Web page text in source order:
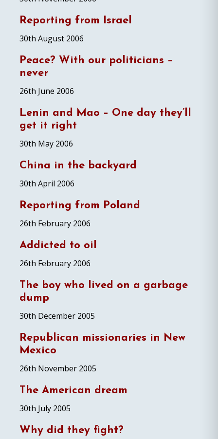
Reporting from Israel
30th August 2006
Peace? With our politicians –
never
26th June 2006
Lenin and Mao – One day they’ll
get it right
30th May 2006
China in the backyard
30th April 2006
Reporting from Poland
26th February 2006
Addicted to oil
26th February 2006
The boy who lived on a garbage
dump
30th December 2005
Republican missionaries in New
Mexico
26th November 2005
The American dream
30th July 2005
Why did they fight?